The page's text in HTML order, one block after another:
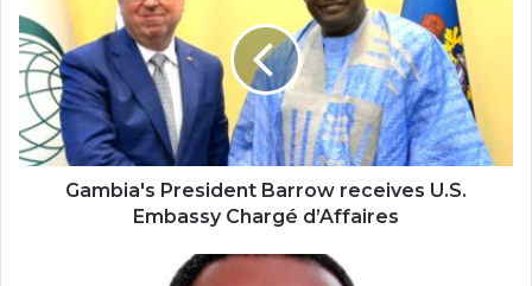
Barrow
receives
U.S.
Embassy
Chargé
d’Affaires
Gambia's President Barrow receives U.S.
Embassy Chargé d’Affaires